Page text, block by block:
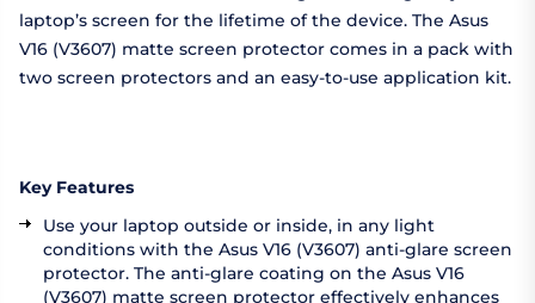
laptop’s screen for the lifetime of the device. The Asus
V16 (V3607) matte screen protector comes in a pack with
two screen protectors and an easy-to-use application kit.
Key Features
Use your laptop outside or inside, in any light
conditions with the Asus V16 (V3607) anti-glare screen
protector. The anti-glare coating on the Asus V16
(V3607) matte screen protector effectively enhances